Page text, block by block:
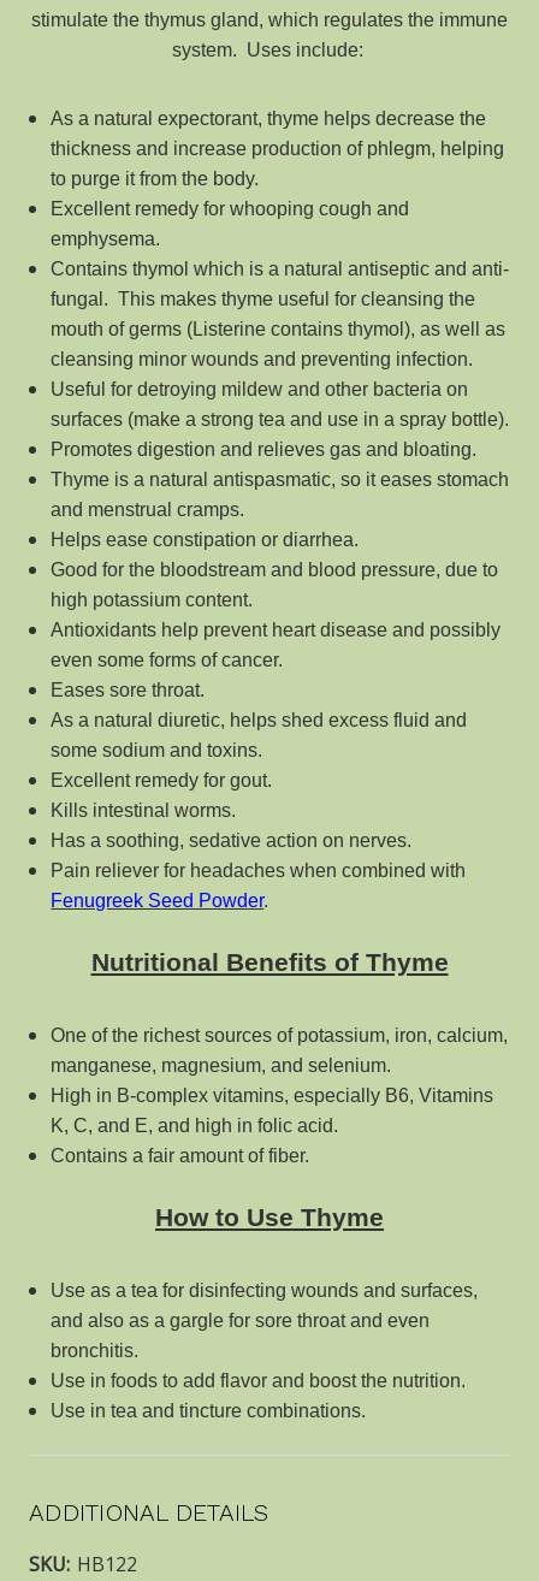
stimulate the thymus gland, which regulates the immune
system. Uses include:
As a natural expectorant, thyme helps decrease the
thickness and increase production of phlegm, helping
to purge it from the body.
Excellent remedy for whooping cough and
emphysema.
Contains thymol which is a natural antiseptic and anti-
fungal. This makes thyme useful for cleansing the
mouth of germs (Listerine contains thymol), as well as
cleansing minor wounds and preventing infection.
Useful for detroying mildew and other bacteria on
surfaces (make a strong tea and use in a spray bottle).
Promotes digestion and relieves gas and bloating.
Thyme is a natural antispasmatic, so it eases stomach
and menstrual cramps.
Helps ease constipation or diarrhea.
Good for the bloodstream and blood pressure, due to
high potassium content.
Antioxidants help prevent heart disease and possibly
even some forms of cancer.
Eases sore throat.
As a natural diuretic, helps shed excess fluid and
some sodium and toxins.
Excellent remedy for gout.
Kills intestinal worms.
Has a soothing, sedative action on nerves.
Pain reliever for headaches when combined with
Fenugreek Seed Powder.
Nutritional Benefits of Thyme
One of the richest sources of potassium, iron, calcium,
manganese, magnesium, and selenium.
High in B-complex vitamins, especially B6, Vitamins
K, C, and E, and high in folic acid.
Contains a fair amount of fiber.
How to Use Thyme
Use as a tea for disinfecting wounds and surfaces,
and also as a gargle for sore throat and even
bronchitis.
Use in foods to add flavor and boost the nutrition.
Use in tea and tincture combinations.
ADDITIONAL DETAILS
SKU: HB122